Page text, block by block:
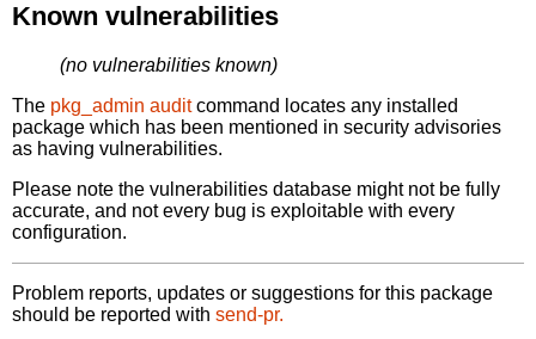
Known vulnerabilities
(no vulnerabilities known)
The pkg_admin auditcommand locates any installed
package which has been mentioned in security advisories
as having vulnerabilities.
Please note the vulnerabilities database might not be fully
accurate, and not every bug is exploitable with every
configuration.
Problem reports, updates or suggestions for this package
should be reported with send-pr.